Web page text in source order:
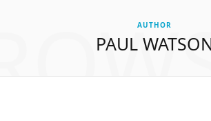
AUTHOR
PAUL